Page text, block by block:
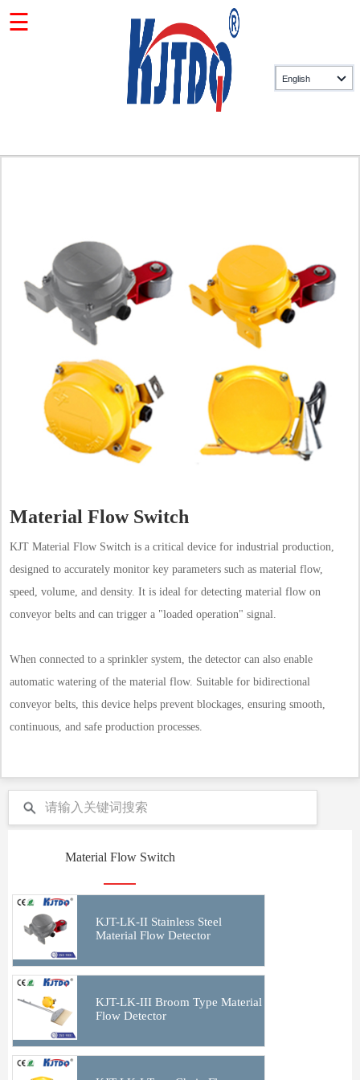
Material Flow Switch
KJT Material Flow Switch is a critical device for industrial production,
designed to accurately monitor key parameters such as material flow,
speed, volume, and density. It is ideal for detecting material flow on
conveyor belts and can trigger a "loaded operation" signal.
When connected to a sprinkler system, the detector can also enable
automatic watering of the material flow. Suitable for bidirectional
conveyor belts, this device helps prevent blockages, ensuring smooth,
continuous, and safe production processes.
Material Flow Switch
KJT-LK-II Stainless Steel
Material Flow Detector
KJT-LK-III Broom Type Material
Flow Detector